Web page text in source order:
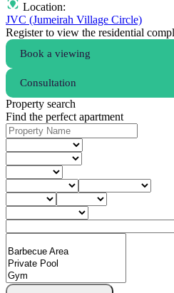
Location:
JVC (Jumeirah Village Circle)
Register to view the residential
Book a viewing
Consultation
Property search
Find the perfect apartment